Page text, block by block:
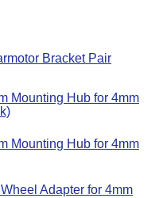
Bracket Pair
Mounting Hub for 4mm
Mounting Hub for 4mm
Adapter for 4mm